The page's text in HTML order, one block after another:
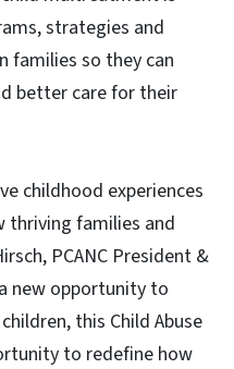
strategies and
families so they can
better care for their
childhood experiences
thriving families and
PCANC President &
new opportunity to
this Child Abuse
to redefine how